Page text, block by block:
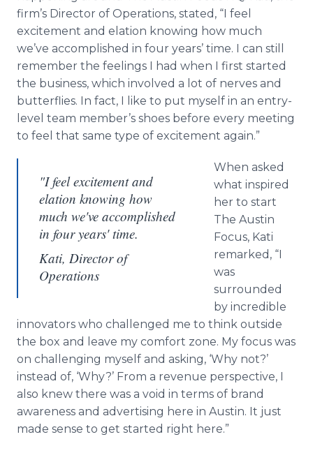
firm’s Director of Operations, stated, “I feel
excitement and elation knowing how much
we’ve accomplished in four years’ time. I can still
remember the feelings I had when I first started
the business, which involved a lot of nerves and
butterflies. In fact, I like to put myself in an entry-
level team member’s shoes before every meeting
to feel that same type of excitement again.”
"I feel excitement and
elation knowing how
much we've accomplished
in four years' time.
Kati, Director of
Operations
When asked
what inspired
her to start
The Austin
Focus, Kati
remarked, “I
was
surrounded
by incredible
innovators who challenged me to think outside
the box and leave my comfort zone. My focus was
on challenging myself and asking, ‘Why not?’
instead of, ‘Why?’ From a revenue perspective, I
also knew there was a void in terms of brand
awareness and advertising here in Austin. It just
made sense to get started right here.”